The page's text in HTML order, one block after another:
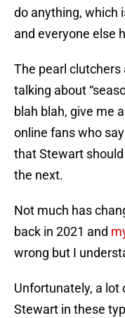
do anything, which
and everyone else
The pearl
talking about
blah blah, give me
online fans who
that Stewart
the next.
Not much has
back in 2021 and
wrong but I
Unfortunately, a lot
Stewart in these